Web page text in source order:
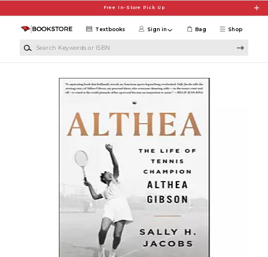
Free In-Store Pick Up
Shop
Textbooks Sign in Bag